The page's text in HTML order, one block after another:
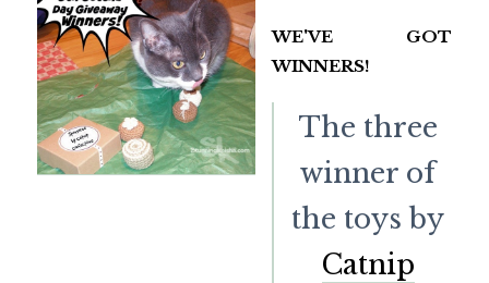
WE'VE GOT
WINNERS!
The three
winner of
the toys by
Catnip